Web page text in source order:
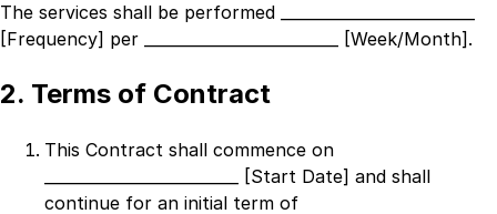
The services shall be performed
[Frequency] per _________________________ [Week/Month] .
2. Terms of Contract
This Contract shall commence on
_________________________ [Start Date] and shall
continue for an initial term of